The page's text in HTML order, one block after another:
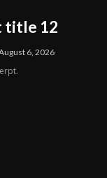
title 12
6, 2026